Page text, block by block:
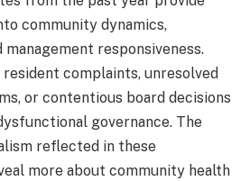
community dynamics,
management responsiveness.
complaints, unresolved
or contentious board decisions
governance. The
reflected in these
more about community health